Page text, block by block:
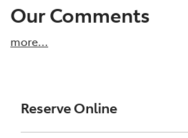
Our Comments
more...
Reserve Online